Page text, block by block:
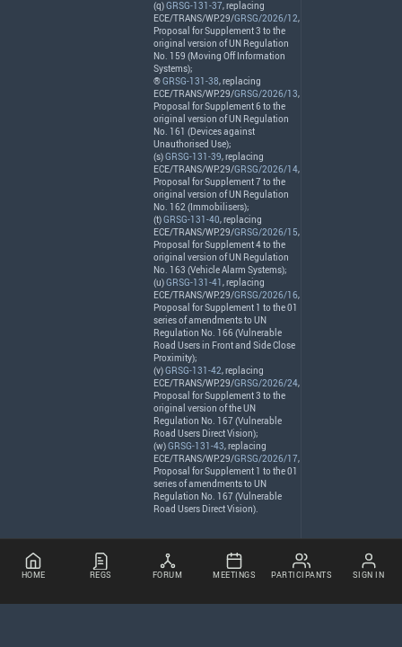
(q)GRSG-131-37, replacing
ECE/TRANS/WP.29/GRSG/2026/12,
Proposal for Supplement 3 to the
original version of UN Regulation
No. 159 (Moving Off Information
Systems);
®GRSG-131-38, replacing
ECE/TRANS/WP.29/GRSG/2026/13,
Proposal for Supplement 6 to the
original version of UN Regulation
No. 161 (Devices against
Unauthorised Use);
(s)GRSG-131-39, replacing
ECE/TRANS/WP.29/GRSG/2026/14,
Proposal for Supplement 7 to the
original version of UN Regulation
No. 162 (Immobilisers);
(t)GRSG-131-40, replacing
ECE/TRANS/WP.29/GRSG/2026/15,
Proposal for Supplement 4 to the
original version of UN Regulation
No. 163 (Vehicle Alarm Systems);
(u)GRSG-131-41, replacing
ECE/TRANS/WP.29/GRSG/2026/16,
Proposal for Supplement 1 to the 01
series of amendments to UN
Regulation No. 166 (Vulnerable
Road Users in Front and Side Close
Proximity);
(v)GRSG-131-42, replacing
ECE/TRANS/WP.29/GRSG/2026/24,
Proposal for Supplement 3 to the
original version of the UN
Regulation No. 167 (Vulnerable
Road Users Direct Vision);
(w)GRSG-131-43, replacing
ECE/TRANS/WP.29/GRSG/2026/17,
Proposal for Supplement 1 to the 01
series of amendments to UN
Regulation No. 167 (Vulnerable
Road Users Direct Vision).
HOME REGS FORUM MEETINGS PARTICIPANTS SIGN IN